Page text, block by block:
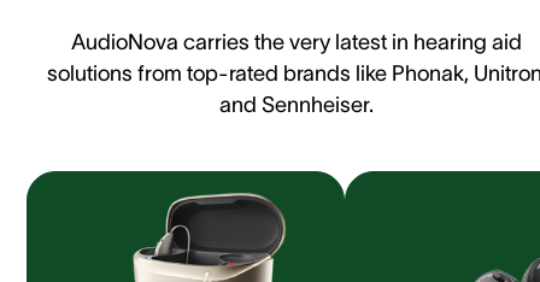
AudioNova carries the very latest in hearing aid
solutions from top-rated brands like Phonak,
and Sennheiser.